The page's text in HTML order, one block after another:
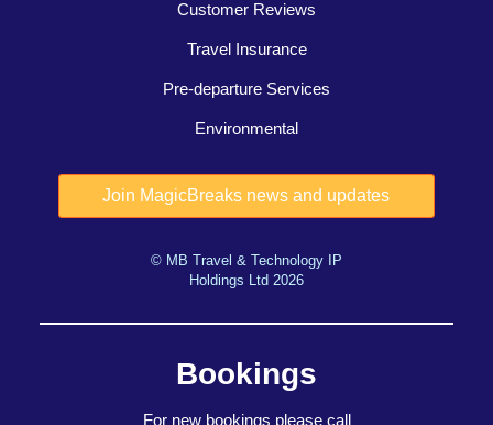
Customer Reviews
Travel Insurance
Pre-departure Services
Environmental
© MB Travel & Technology IP
Holdings Ltd 2026
Bookings
For new bookings please call